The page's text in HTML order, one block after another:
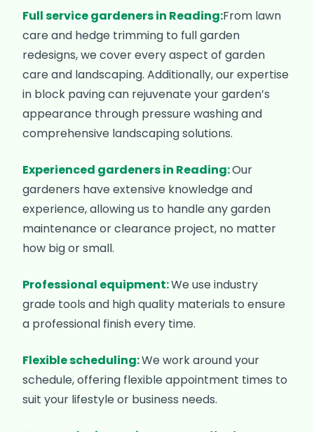
Full service gardeners in Reading:From lawn
care and hedge trimming to full garden
redesigns, we cover every aspect of garden
care and landscaping. Additionally, our expertise
in block paving can rejuvenate your garden’s
appearance through pressure washing and
comprehensive landscaping solutions.
Experienced gardeners in Reading:Our
gardeners have extensive knowledge and
experience, allowing us to handle any garden
maintenance or clearance project, no matter
how big or small.
Professional equipment:We use industry
grade tools and high quality materials to ensure
a professional finish every time.
Flexible scheduling:We work around your
schedule, offering flexible appointment times to
suit your lifestyle or business needs.